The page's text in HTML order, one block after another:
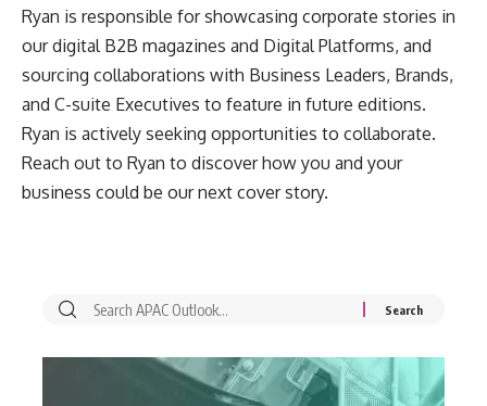
Ryan is responsible for showcasing corporate stories in
our digital B2B magazines and Digital Platforms, and
sourcing collaborations with Business Leaders, Brands,
and C-suite Executives to feature in future editions.
Ryan is actively seeking opportunities to collaborate.
Reach out to Ryan to discover how you and your
business could be our next cover story.